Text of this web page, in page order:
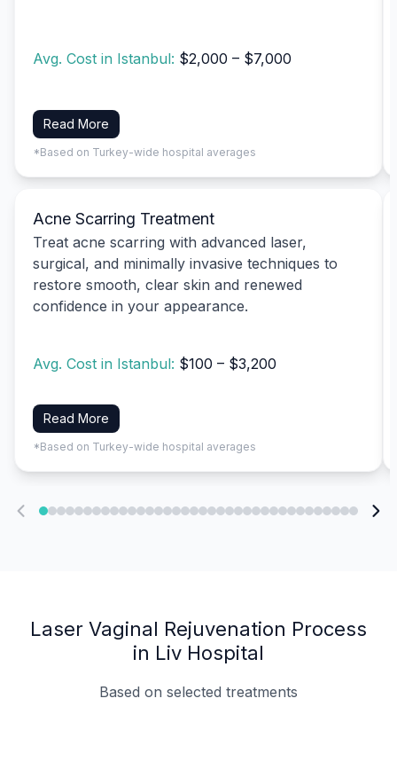
Avg. Cost in Istanbul: $2,000 – $7,000
Read More
*Based on Turkey-wide hospital averages
Acne Scarring Treatment
Treat acne scarring with advanced laser,
surgical, and minimally invasive techniques to
restore smooth, clear skin and renewed
confidence in your appearance.
Avg. Cost in Istanbul: $100 – $3,200
Read More
*Based on Turkey-wide hospital averages
Laser Vaginal Rejuvenation Process
in Liv Hospital
Based on selected treatments